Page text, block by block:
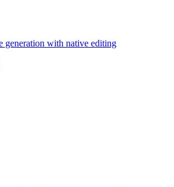
generation with native editing